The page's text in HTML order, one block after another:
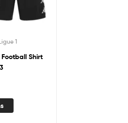
1
Shirt